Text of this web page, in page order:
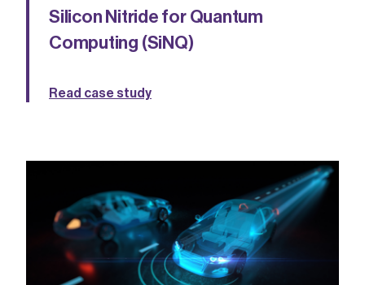
Silicon Nitride for Quantum
Computing (SiNQ)
Read case study